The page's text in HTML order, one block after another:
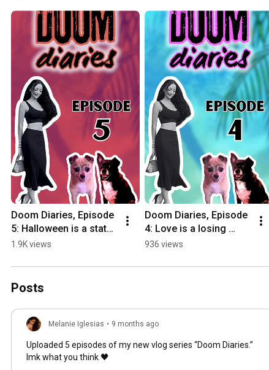
Doom Diaries, Episode
5: Halloween is a state
of mind
1.9K views
Doom Diaries, Episode
4: Love is a losing
game
936 views
Posts
Melanie Iglesias • 9 months ago
Uploaded 5 episodes of my new vlog series “Doom Diaries.”
lmk what you think 🖤